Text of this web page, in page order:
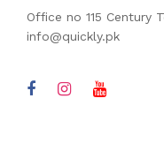
Office no 115 Century
info@quickly.pk